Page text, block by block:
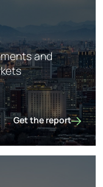
and
Get the report
Asia Pacific